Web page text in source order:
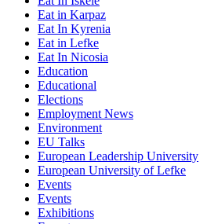
Eat in Karpaz
Eat In Kyrenia
Eat in Lefke
Eat In Nicosia
Education
Educational
Elections
Employment News
Environment
EU Talks
European Leadership University
European University of Lefke
Events
Events
Exhibitions